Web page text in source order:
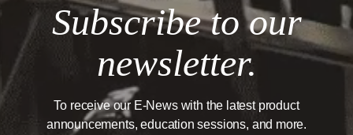
Subscribe to our
newsletter.
To receive our E-News with the latest product
announcements, education sessions, and more.